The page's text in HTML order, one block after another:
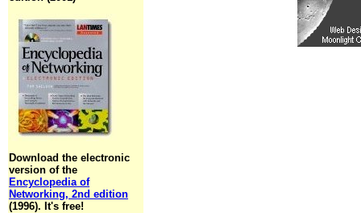
Download the electronic
version of the
Encyclopedia of
Networking, 2nd edition
(1996). It's free!